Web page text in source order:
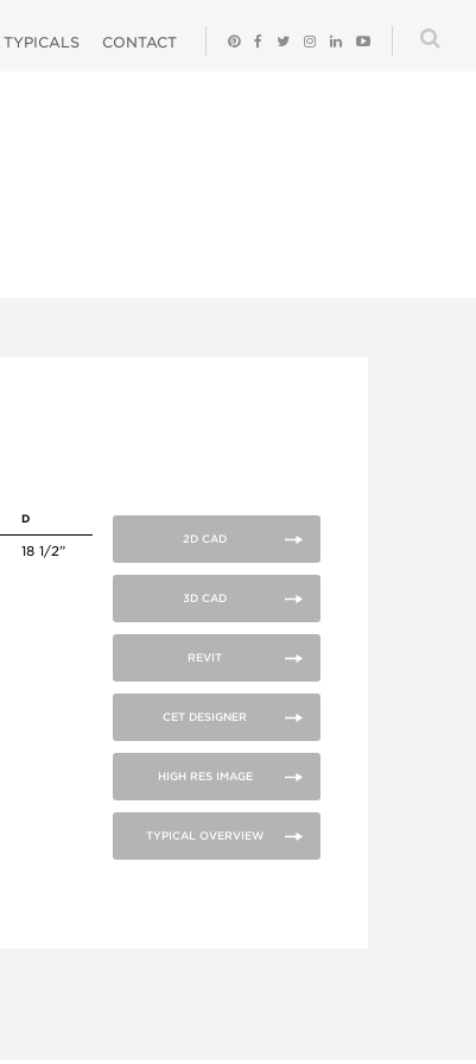
TYPICALS CONTACT
D
18 1/2”
2D CAD
3D CAD
REVIT
CET DESIGNER
HIGH RES IMAGE
TYPICAL OVERVIEW